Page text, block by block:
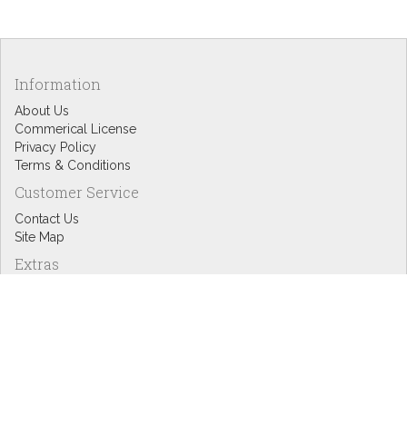
Information
About Us
Commerical License
Privacy Policy
Terms & Conditions
Customer Service
Contact Us
Site Map
Extras